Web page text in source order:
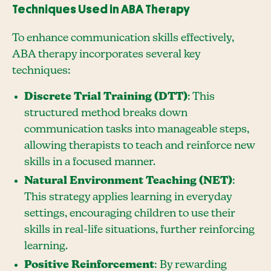
Techniques Used in ABA Therapy
To enhance communication skills effectively,
ABA therapy incorporates several key
techniques:
Discrete Trial Training (DTT): This
structured method breaks down
communication tasks into manageable steps,
allowing therapists to teach and reinforce new
skills in a focused manner.
Natural Environment Teaching (NET):
This strategy applies learning in everyday
settings, encouraging children to use their
skills in real-life situations, further reinforcing
learning.
Positive Reinforcement: By rewarding